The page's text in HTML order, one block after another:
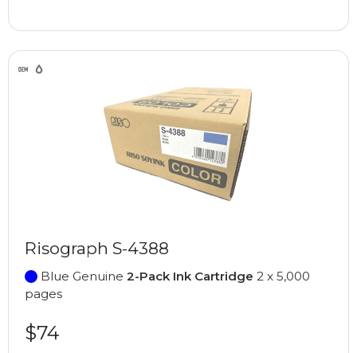
Risograph S-4388
Blue Genuine 2-Pack Ink Cartridge 2 x 5,000
pages
$74